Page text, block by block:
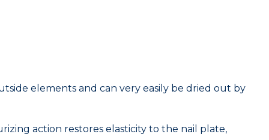
elements and can very easily be dried out by
action restores elasticity to the nail plate,